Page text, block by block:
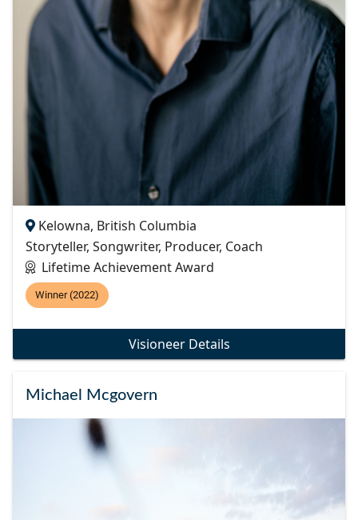
Kelowna, British Columbia
Storyteller, Songwriter, Producer, Coach
Lifetime Achievement Award
Winner (2022)
Visioneer Details
Michael Mcgovern